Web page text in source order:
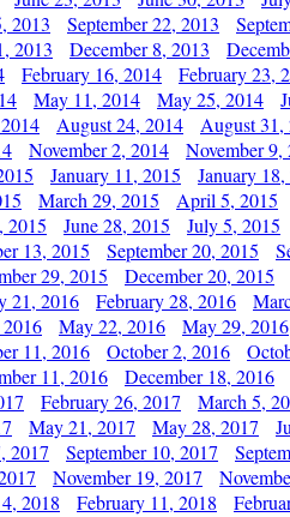
2013 September 22, 2013
2013 December 8, 2013
February 16, 2014 February 23,
May 11, 2014 May 25, 2014
August 24, 2014 August 31,
November 2, 2014 November 9,
January 11, 2015 January
March 29, 2015 April 5, 2015
2015 June 28, 2015 July 5, 2015
13, 2015 September 20, 2015
29, 2015 December 20, 2015
21, 2016 February 28, 2016
May 22, 2016 May 29, 2016
11, 2016 October 2, 2016
11, 2016 December 18, 2016
February 26, 2017 March 5,
May 21, 2017 May 28, 2017
2017 September 10, 2017
November 19, 2017
2018 February 11, 2018